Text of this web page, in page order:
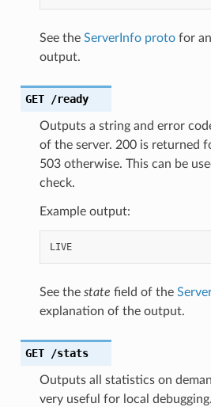
See the ServerInfo protofor
output.
GET /ready
Outputs a string and error
of the server. 200 is returned
503 otherwise. This can be
check.
Example output:
LIVE
See the state field of the
explanation of the output.
GET /stats
Outputs all statistics on
very useful for local